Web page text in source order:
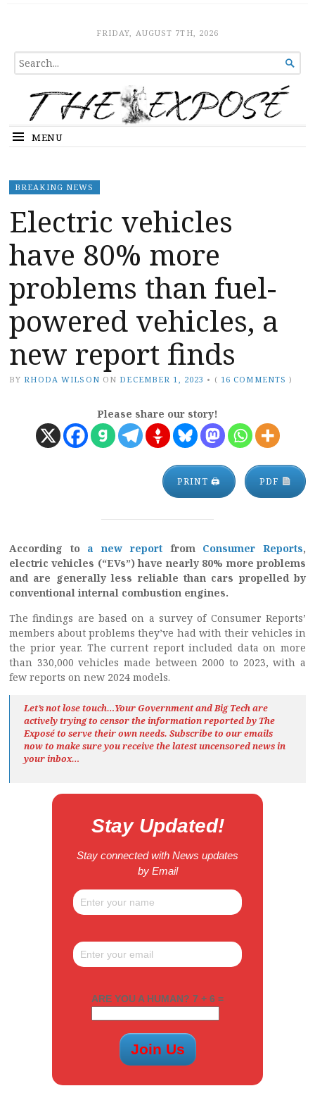
The ExposeFRIDAY, AUGUST 7TH, 2026
SEARCH
FOR...

MENU
BREAKING NEWS
Electric vehicles
have 80% more
problems than fuel-
powered vehicles, a
new report finds
BY RHODA WILSON ON DECEMBER 1, 2023 • ( 16 COMMENTS )
Please share our story!
PRINT 🖨 PDF
According to a new reportfrom Consumer Reports,
electric vehicles (“EVs”) have nearly 80% more problems
and are generally less reliable than cars propelled by
conventional internal combustion engines.
The findings are based on a survey of Consumer Reports’
members about problems they’ve had with their vehicles in
the prior year. The current report included data on more
than 330,000 vehicles made between 2000 to 2023, with a
few reports on new 2024 models.
Let’s not lose touch…Your Government and Big Tech are
actively trying to censor the information reported by The
Exposéto serve their own needs. Subscribe to our emails
now to make sure you receive the latest uncensored newsin
your inbox…
Stay Updated!
Stay connected with News updates
by Email
ARE YOU A HUMAN? 7 + 6 =